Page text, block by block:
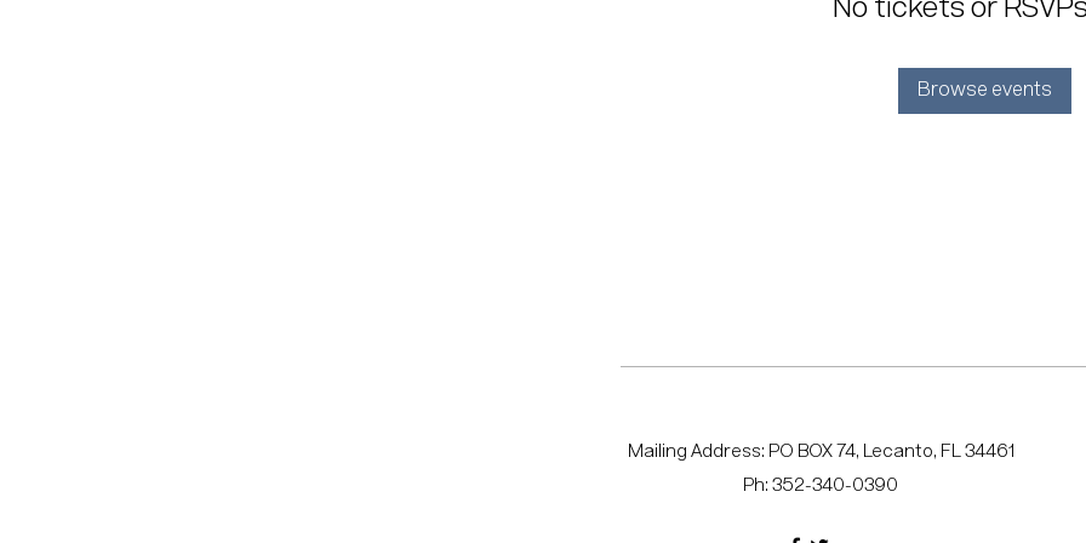
No tickets or
Browse events
Mailing Address: PO BOX 74, Lecanto, FL 34461
Ph: 352-340-0390